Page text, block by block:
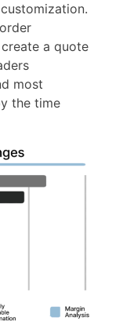
a quote
most
the time